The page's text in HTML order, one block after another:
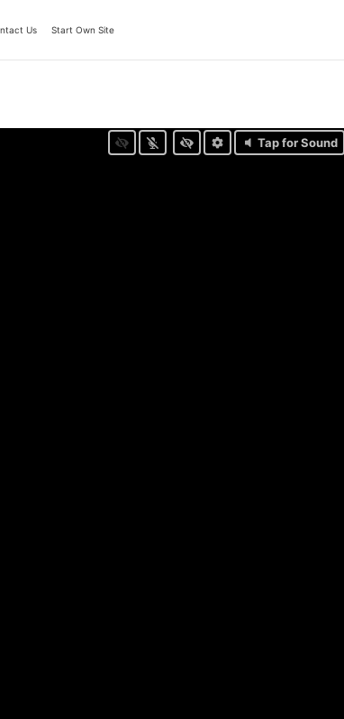
Us Start Own Site
Tap for Sound